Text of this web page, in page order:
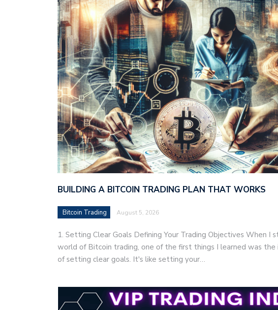
BUILDING A BITCOIN TRADING PLAN THAT WORKS
Bitcoin Trading August 5, 2026
1. Setting Clear Goals Defining Your Trading Objectives When I
world of Bitcoin trading, one of the first things I learned was the
of setting clear goals. It's like setting your…